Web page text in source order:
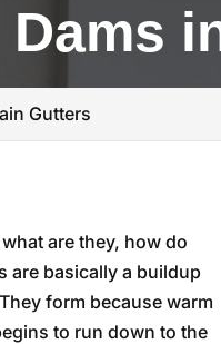
Gutters
are they, how do
are basically a buildup
form because warm
to run down to the